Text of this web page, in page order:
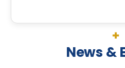
News &
pcpndt cover letter
Candidates eligible for